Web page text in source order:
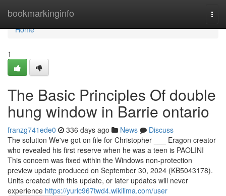
bookmarkinginfo
Home
Home
1
The Basic Principles Of double
hung window in Barrie ontario
franzg741ede0 336 days ago News
Discuss
The solution We've got on file for Christopher ___ Eragon creator
who revealed his first reserve when he was a teen is PAOLINI
This concern was fixed within the Windows non-protection
preview update produced on September 30, 2024 (KB5043178).
Units created with this update, or later updates will never
experience https://yuric967twd4.wikilima.com/user